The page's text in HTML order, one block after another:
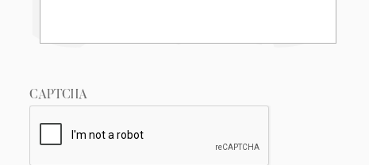
CAPTCHA